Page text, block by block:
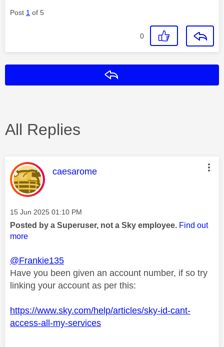
Post 1 of 5
0
All Replies
This message was authored by:
caesarome
Message posted on
‎15 Jun 2025 01:10 PM
Posted by a Superuser, not a Sky employee. Find out
more
@Frankie135
Have you been given an account number, if so try
linking your account as per this:
https://www.sky.com/help/articles/sky-id-cant-
access-all-my-services